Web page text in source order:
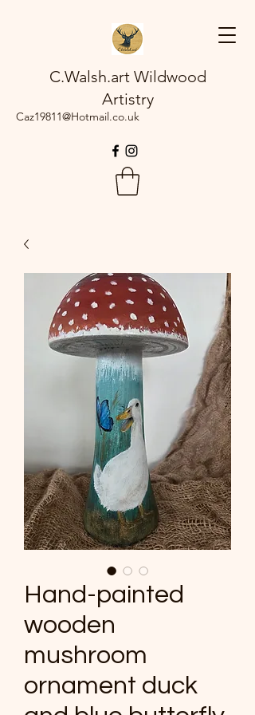
C.Walsh.art Wildwood
Artistry
Caz19811@Hotmail.co.uk
Hand-painted
wooden
mushroom
ornament duck